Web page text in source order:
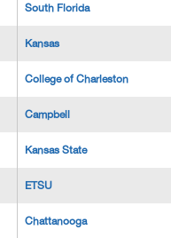
South Florida
Kansas
College of Charleston
Campbell
Kansas State
ETSU
Chattanooga